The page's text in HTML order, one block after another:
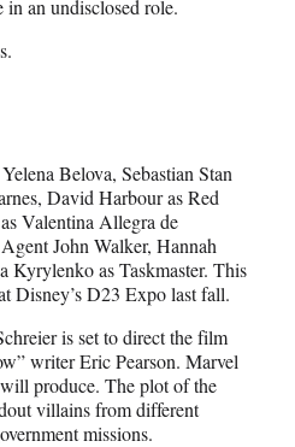
in an undisclosed role.
Belova, Sebastian Stan
David Harbour as Red
Valentina Allegra de
John Walker, Hannah
Kyrylenko as Taskmaster. This
Disney’s D23 Expo last fall.
is set to direct the film
writer Eric Pearson. Marvel
produce. The plot of the
villains from different
missions.